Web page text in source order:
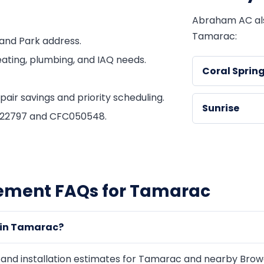
Park address.
plumbing, and IAQ needs.
savings and priority scheduling.
and CFC050548.
Abraham AC
Tamarac:
Coral
Sunrise
FAQs for Tamarac
Tamarac?
installation estimates for Tamarac and nearby